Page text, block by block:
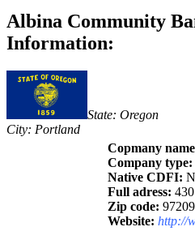
Albina Community
Information:
State: Oregon
City: Portland
Copmany
Company type:
Native CDFI:
Full adress:
Zip code:
Website: http://